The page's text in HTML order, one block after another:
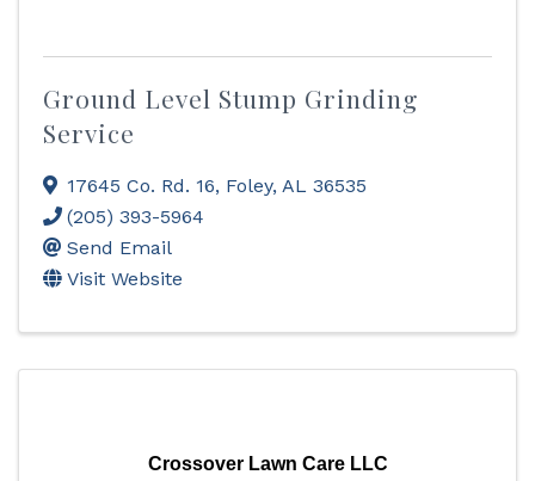
Ground Level Stump Grinding
Service
17645 Co. Rd. 16, Foley, AL 36535
(205) 393-5964
Send Email
Visit Website
Crossover Lawn Care LLC